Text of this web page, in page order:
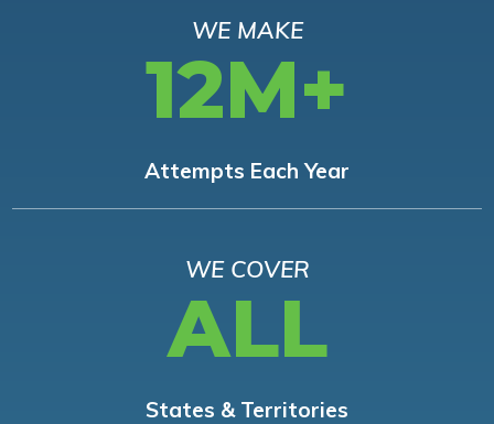
WE MAKE
12M+
Attempts Each Year
WE COVER
ALL
States & Territories